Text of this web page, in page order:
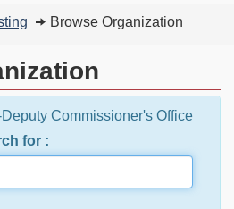
Browse Organization
Deputy Commissioner's Office
for :